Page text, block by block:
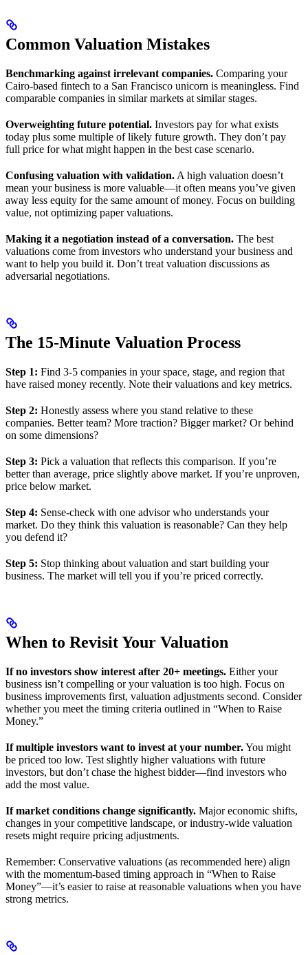
Common Valuation Mistakes
Benchmarking against irrelevant companies. Comparing your
Cairo-based fintech to a San Francisco unicorn is meaningless. Find
comparable companies in similar markets at similar stages.
Overweighting future potential. Investors pay for what exists
today plus some multiple of likely future growth. They don’t pay
full price for what might happen in the best case scenario.
Confusing valuation with validation. A high valuation doesn’t
mean your business is more valuable—it often means you’ve given
away less equity for the same amount of money. Focus on building
value, not optimizing paper valuations.
Making it a negotiation instead of a conversation. The best
valuations come from investors who understand your business and
want to help you build it. Don’t treat valuation discussions as
adversarial negotiations.
The 15-Minute Valuation Process
Step 1: Find 3-5 companies in your space, stage, and region that
have raised money recently. Note their valuations and key metrics.
Step 2: Honestly assess where you stand relative to these
companies. Better team? More traction? Bigger market? Or behind
on some dimensions?
Step 3: Pick a valuation that reflects this comparison. If you’re
better than average, price slightly above market. If you’re unproven,
price below market.
Step 4: Sense-check with one advisor who understands your
market. Do they think this valuation is reasonable? Can they help
you defend it?
Step 5: Stop thinking about valuation and start building your
business. The market will tell you if you’re priced correctly.
When to Revisit Your Valuation
If no investors show interest after 20+ meetings. Either your
business isn’t compelling or your valuation is too high. Focus on
business improvements first, valuation adjustments second. Consider
whether you meet the timing criteria outlined in “When to Raise
Money.”
If multiple investors want to invest at your number.You might
be priced too low. Test slightly higher valuations with future
investors, but don’t chase the highest bidder—find investors who
add the most value.
If market conditions change significantly. Major economic shifts,
changes in your competitive landscape, or industry-wide valuation
resets might require pricing adjustments.
Remember: Conservative valuations (as recommended here) align
with the momentum-based timing approach in “When to Raise
Money”—it’s easier to raise at reasonable valuations when you have
strong metrics.